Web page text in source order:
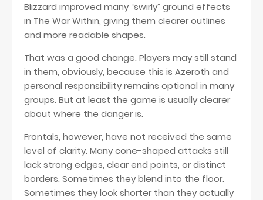
Blizzard improved many “swirly” ground effects
in The War Within, giving them clearer outlines
and more readable shapes.
That was a good change. Players may still stand
in them, obviously, because this is Azeroth and
personal responsibility remains optional in many
groups. But at least the game is usually clearer
about where the danger is.
Frontals, however, have not received the same
level of clarity. Many cone-shaped attacks still
lack strong edges, clear end points, or distinct
borders. Sometimes they blend into the floor.
Sometimes they look shorter than they actually